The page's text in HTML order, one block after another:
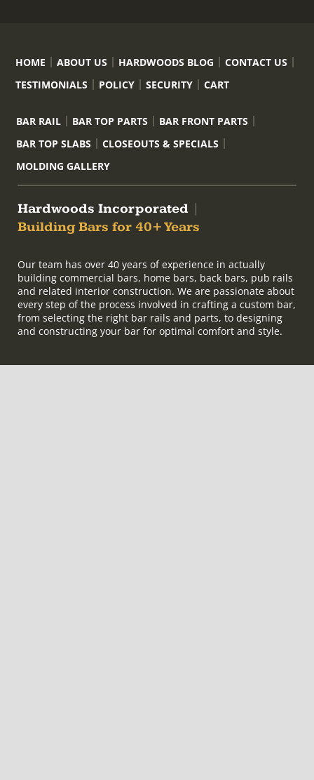
HOME ABOUT US HARDWOODS BLOG
CONTACT US
TESTIMONIALS
POLICY SECURITY CART
BAR RAIL BAR TOP PARTS
BAR FRONT PARTS
BAR TOP SLABS
CLOSEOUTS & SPECIALS
MOLDING GALLERY
Hardwoods Incorporated
Building Bars for 40+ Years
Our team has over 40 years of experience in actually
building commercial bars, home bars, back bars, pub rails
and related interior construction. We are passionate about
every step of the process involved in crafting a custom bar,
from selecting the right bar rails and parts, to designing
and constructing your bar for optimal comfort and style.